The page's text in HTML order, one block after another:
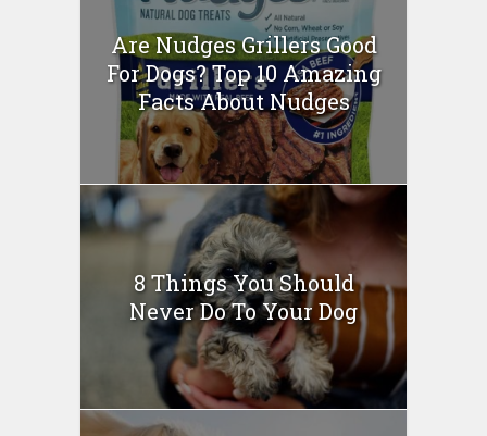
Are Nudges Grillers Good
For Dogs? Top 10 Amazing
Facts About Nudges
8 Things You Should
Never Do To Your Dog